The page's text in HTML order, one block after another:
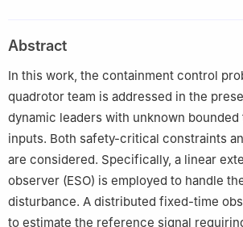
by editorial board member, Yi Dong.
Abstract
In this work, the containment control
quadrotor team is addressed in the
dynamic leaders with unknown
inputs. Both safety-critical constraints
are considered. Specifically, a linear
observer (ESO) is employed to handle
disturbance. A distributed fixed-time
to estimate the reference signal